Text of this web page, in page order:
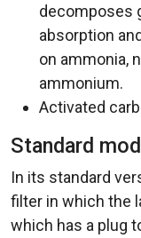
decomposes
absorption
on ammonia,
ammonium.
Activated
Standard
In its standard
filter in which the
which has a plug